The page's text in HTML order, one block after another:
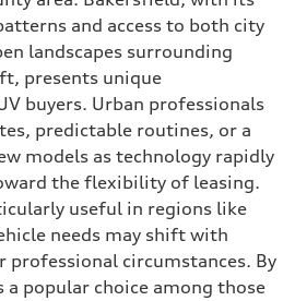
and access to both city
landscapes surrounding
presents unique
buyers. Urban professionals
predictable routines, or a
models as technology rapidly
the flexibility of leasing.
useful in regions like
needs may shift with
professional circumstances. By
popular choice among those